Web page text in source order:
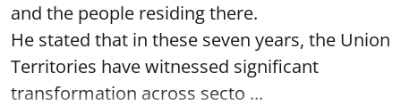
and the people residing there.
He stated that in these seven years, the Union
Territories have witnessed significant
transformation across secto ...